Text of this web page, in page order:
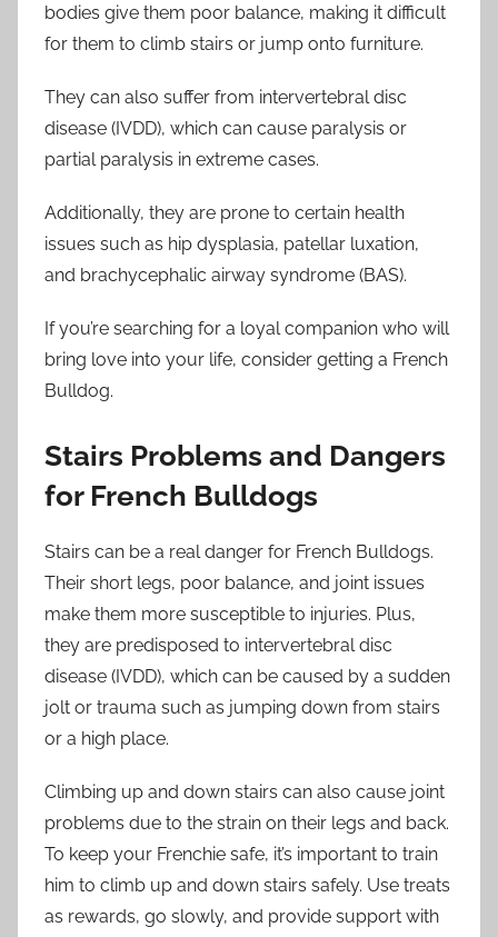
bodies give them poor balance, making it difficult
for them to climb stairs or jump onto furniture.
They can also suffer from intervertebral disc
disease (IVDD), which can cause paralysis or
partial paralysis in extreme cases.
Additionally, they are prone to certain health
issues such as hip dysplasia, patellar luxation,
and brachycephalic airway syndrome (BAS).
If you’re searching for a loyal companion who will
bring love into your life, consider getting a French
Bulldog.
Stairs Problems and Dangers
for French Bulldogs
Stairs can be a real danger for French Bulldogs.
Their short legs, poor balance, and joint issues
make them more susceptible to injuries. Plus,
they are predisposed to intervertebral disc
disease (IVDD), which can be caused by a sudden
jolt or trauma such as jumping down from stairs
or a high place.
Climbing up and down stairs can also cause joint
problems due to the strain on their legs and back.
To keep your Frenchie safe, it’s important to train
him to climb up and down stairs safely. Use treats
as rewards, go slowly, and provide support with